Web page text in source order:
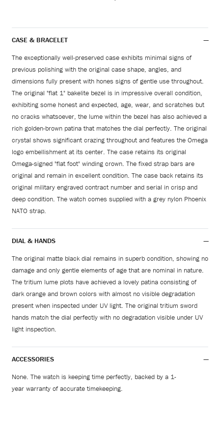
CASE & BRACELET
The exceptionally well-preserved case exhibits minimal signs of
previous polishing with the original case shape, angles, and
dimensions fully present with hones signs of gentle use throughout.
The original "flat 1" bakelite bezel is in impressive overall condition,
exhibiting some honest and expected, age, wear, and scratches but
no cracks whatsoever, the lume within the bezel has also achieved a
rich golden-brown patina that matches the dial perfectly. The original
crystal shows significant crazing throughout and features the Omega
logo embellishment at its center. The case retains its original
Omega-signed "flat foot" winding crown. The fixed strap bars are
original and remain in excellent condition. The case back retains its
original military engraved contract number and serial in crisp and
deep condition. The watch comes supplied with a grey nylon Phoenix
NATO strap.
DIAL & HANDS
The original matte black dial remains in superb condition, showing no
damage and only gentle elements of age that are nominal in nature.
The tritium lume plots have achieved a lovely patina consisting of
dark orange and brown colors with almost no visible degradation
present when inspected under UV light. The original tritium sword
hands match the dial perfectly with no degradation visible under UV
light inspection.
ACCESSORIES
None. The watch is keeping time perfectly, backed by a 1-
year warranty of accurate timekeeping.